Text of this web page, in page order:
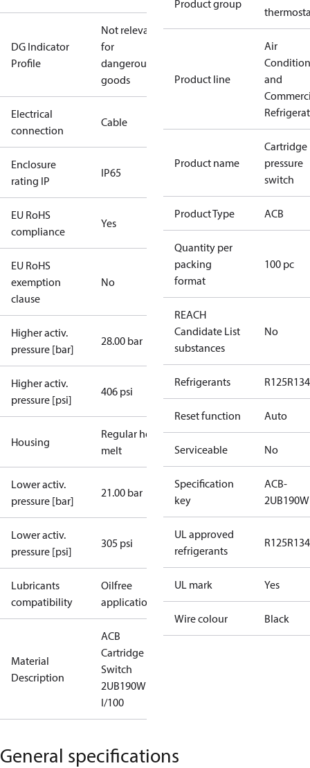
DG Indicator
Profile
Not relevant
for
dangerous
goods
Electrical
connection
Cable
Enclosure
rating IP
IP65
EU RoHS
compliance
Yes
EU RoHS
exemption
clause
No
Higher activ.
pressure [bar]
28.00 bar
Higher activ.
pressure [psi]
406 psi
Housing
Regular hot-
melt
Lower activ.
pressure [bar]
21.00 bar
Lower activ.
pressure [psi]
305 psi
Lubricants
compatibility
Oilfree
applications
Material
Description
ACB
Cartridge
Switch
2UB190W
I/100
Product group
Product line
Air
and
Product name
Cartridge
pressure
switch
Product Type ACB
Quantity per
packing
format
100 pc
REACH
Candidate List
substances
No
Refrigerants R125
Reset function Auto
Serviceable No
Specification
key
ACB-
2UB190W
UL approved
refrigerants
R125
UL mark Yes
Wire colour Black
General specifications